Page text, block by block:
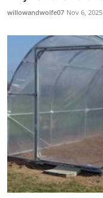
willowandwolfe07 Nov 6, 2025